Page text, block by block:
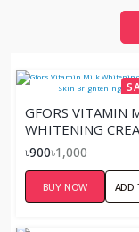
GFORS VITAMIN
WHITENING
50GM – SKIN
BRIGHTENING
MOISTURIZER
৳900৳1,000
BUY NOW ADD